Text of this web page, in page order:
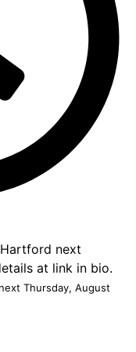
Thursday, August